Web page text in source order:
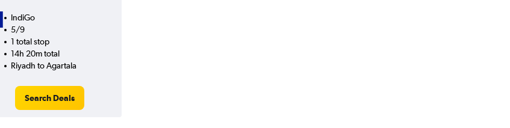
IndiGo
5/9
1 total stop
14h 20m total
Riyadh to Agartala
Search Deals